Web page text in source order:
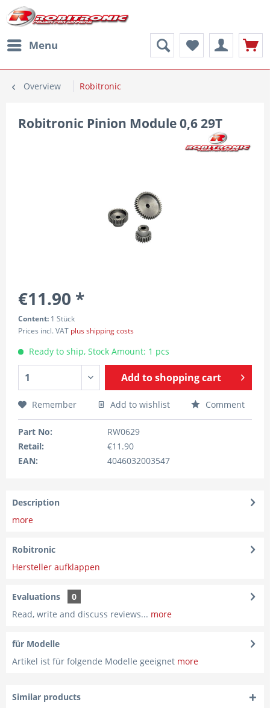
Menu
Overview Robitronic
Robitronic Pinion Module 0,6 29T
€11.90 *
Content: 1 Stück
Prices incl. VAT plus shipping costs
Ready to ship, Stock Amount: 1 pcs
Add toshopping cart
Remember Add to wishlist Comment
Part No:
RW0629
Retail:
€11.90
EAN:
4046032003547
Description
more
Robitronic
Hersteller aufklappen
Evaluations
0
Read, write and discuss reviews... more
für Modelle
Artikel ist für folgende Modelle geeignet more
Similar products